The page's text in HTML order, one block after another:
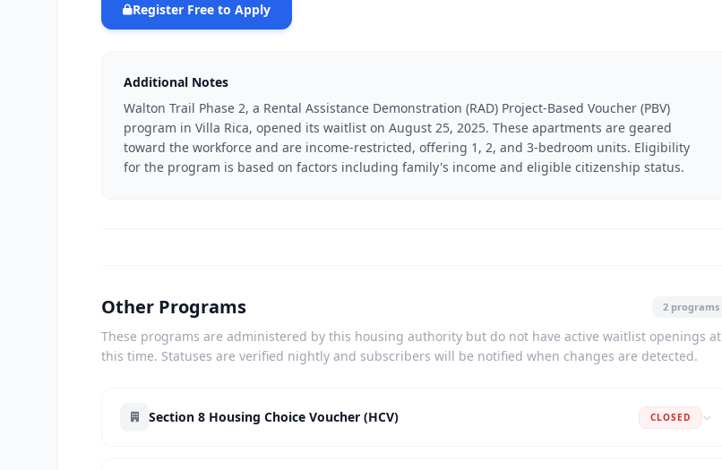
Register Free to Apply
Additional Notes
Walton Trail Phase 2, a Rental Assistance Demonstration (RAD) Project-Based Voucher (PBV)
program in Villa Rica, opened its waitlist on August 25, 2025. These apartments are geared
toward the workforce and are income-restricted, offering 1, 2, and 3-bedroom units. Eligibility
for the program is based on factors including family's income and eligible citizenship status.
Other Programs 2 programs
These programs are administered by this housing authority but do not have active waitlist openings at
this time. Statuses are verified nightly and subscribers will be notified when changes are detected.
Section 8 Housing Choice Voucher (HCV) CLOSED